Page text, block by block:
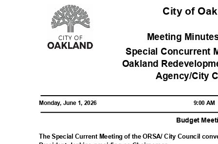
City of
Meeting
Special Concurrent
Oakland
Agency/City
Monday, June 1, 2026 9:00 AM
Budget
The Special Current Meeting of the ORSA/ City Council